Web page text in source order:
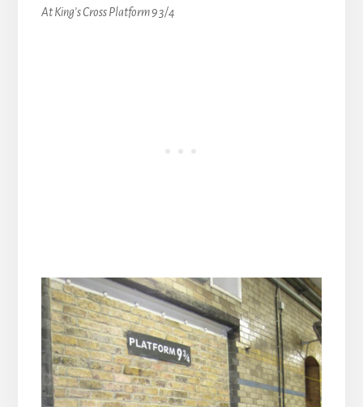
At King’s Cross Platform 9 3/4